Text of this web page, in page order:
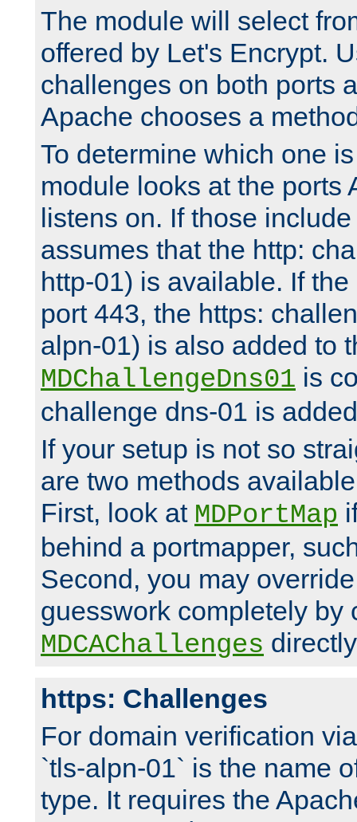
The module will select
offered by Let's Encrypt.
challenges on both ports
Apache chooses a
To determine which one
module looks at the ports
listens on. If those
assumes that the http:
http-01) is available. If
port 443, the https:
alpn-01) is also added to
MDChallengeDns01 is
challenge dns-01 is
If your setup is not so
are two methods
First, look at MDPortMap
behind a portmapper,
Second, you may
guesswork completely by
MDCAChallenges
https: Challenges
For domain verification
`tls-alpn-01` is the name
type. It requires the